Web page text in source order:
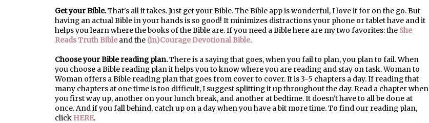
Get your Bible.That's all it takes. Just get your Bible. The Bible app is wonderful, I love it for on the go. But
having an actual Bible in your hands is so good! It minimizes distractions your phone or tablet have and it
helps you learn where the books of the Bible are. If you need a Bible here are my two favorites: the She
Reads Truth Bible and the (in)Courage Devotional Bible.
Choose your Bible reading plan.There is a saying that goes, when you fail to plan, you plan to fail. When
you choose a Bible reading plan it helps you to know where you are reading and stay on task. Woman to
Woman offers a Bible reading plan that goes from cover to cover. It is 3-5 chapters a day. If reading that
many chapters at one time is too difficult, I suggest splitting it up throughout the day. Read a chapter when
you first way up, another on your lunch break, and another at bedtime. It doesn't have to all be done at
once. And if you fall behind, catch up on a day when you have a bit more time. To find our reading plan,
click HERE.